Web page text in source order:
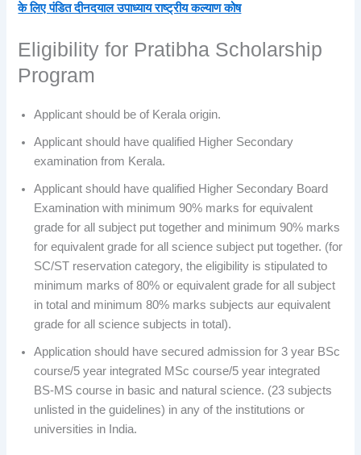
के लिए पंडित दीनदयाल उपाध्याय राष्ट्रीय कल्याण कोष
Eligibility for Pratibha Scholarship
Program
Applicant should be of Kerala origin.
Applicant should have qualified Higher Secondary
examination from Kerala.
Applicant should have qualified Higher Secondary Board
Examination with minimum 90% marks for equivalent
grade for all subject put together and minimum 90% marks
for equivalent grade for all science subject put together. (for
SC/ST reservation category, the eligibility is stipulated to
minimum marks of 80% or equivalent grade for all subject
in total and minimum 80% marks subjects aur equivalent
grade for all science subjects in total).
Application should have secured admission for 3 year BSc
course/5 year integrated MSc course/5 year integrated
BS-MS course in basic and natural science. (23 subjects
unlisted in the guidelines) in any of the institutions or
universities in India.